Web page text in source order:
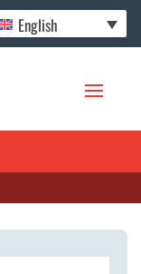
English